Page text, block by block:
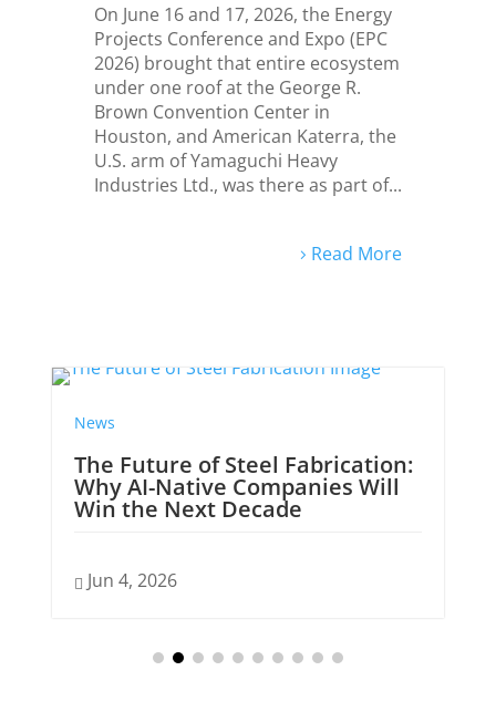
On June 16 and 17, 2026, the Energy
Projects Conference and Expo (EPC
2026) brought that entire ecosystem
under one roof at the George R.
Brown Convention Center in
Houston, and American Katerra, the
U.S. arm of Yamaguchi Heavy
Industries Ltd., was there as part of...
Read More
Future of Steel Fabrication:
AI-Native Companies Will
the Next Decade
4, 2026
2026